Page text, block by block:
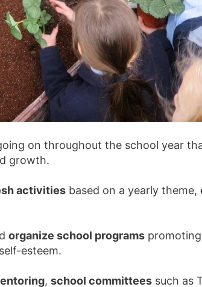
on throughout the school year
growth.
activities based on a yearly theme,
organize school programs
esteem.
, school committees such as